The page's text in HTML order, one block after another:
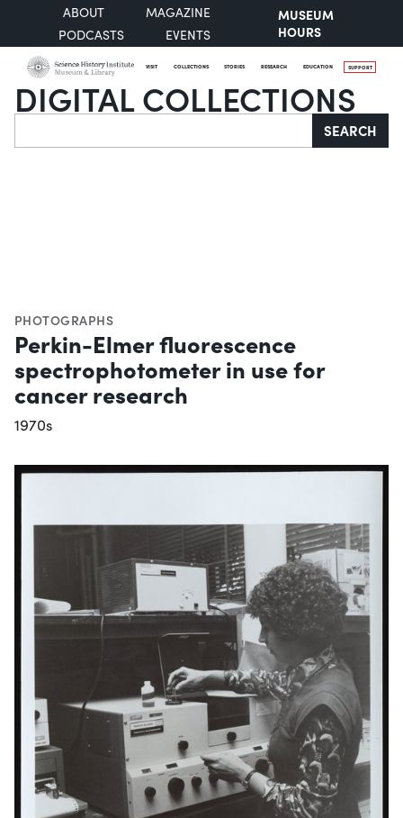
ABOUT
MAGAZINE
PODCASTS
EVENTS
MUSEUM
HOURS
VISIT COLLECTIONS STORIES RESEARCH EDUCATION SUPPORT
DIGITAL COLLECTIONS
Search SEARCH
PHOTOGRAPHS
Perkin-Elmer fluorescence
spectrophotometer in use for
cancer research
1970s